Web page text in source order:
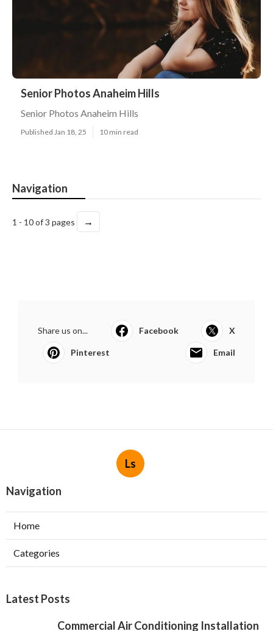
Senior Photos Anaheim Hills
Senior Photos Anaheim Hills
Published Jan 18, 25 10 min read
Navigation
1 - 10 of 3 pages →
Share us on... Facebook X
Pinterest Email
Ls
Navigation
Home
Categories
Latest Posts
Commercial Air Conditioning Installation